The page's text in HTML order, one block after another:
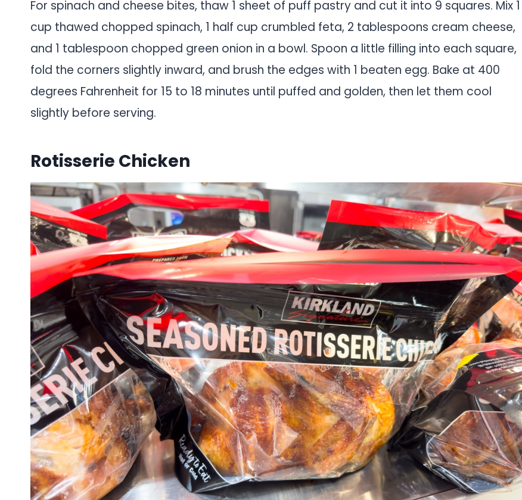
For spinach and cheese bites, thaw 1 sheet of puff pastry and cut it into 9 squares. Mix 1
cup thawed chopped spinach, 1 half cup crumbled feta, 2 tablespoons cream cheese,
and 1 tablespoon chopped green onion in a bowl. Spoon a little filling into each square,
fold the corners slightly inward, and brush the edges with 1 beaten egg. Bake at 400
degrees Fahrenheit for 15 to 18 minutes until puffed and golden, then let them cool
slightly before serving.
Rotisserie Chicken